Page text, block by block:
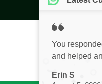
Privacy Policy